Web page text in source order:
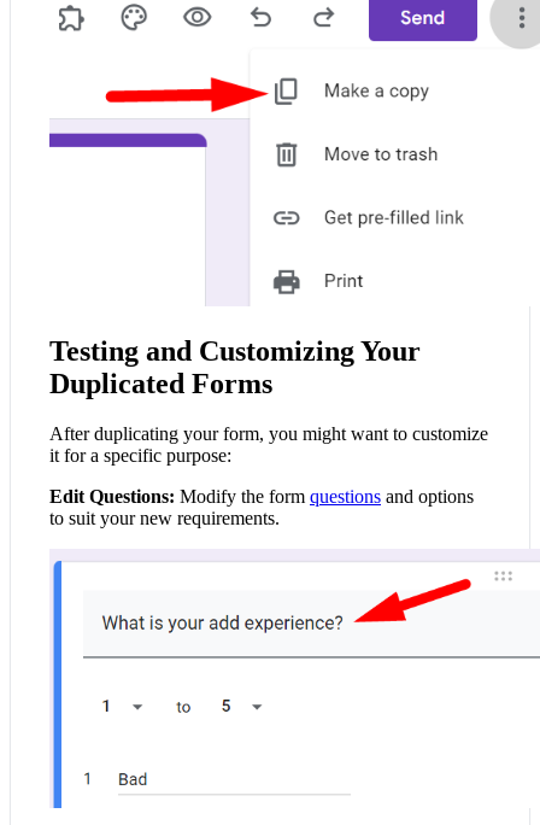
Testing and Customizing Your
Duplicated Forms
After duplicating your form, you might want to customize
it for a specific purpose:
Edit Questions: Modify the form questions and options
to suit your new requirements.